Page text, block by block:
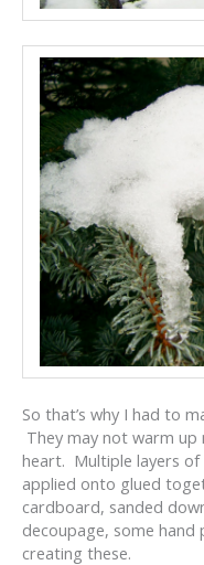
So that’s why I had to
They may not warm
heart. Multiple layers
applied onto glued
cardboard, sanded
decoupage, some
creating these.